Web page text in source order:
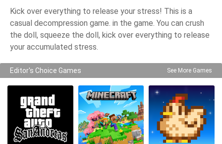
Kick over everything to release your stress! This is a
casual decompression game. in the game. You can crush
the doll, squeeze the doll, kick over everything to release
your accumulated stress.
Editor's Choice Games See More Games